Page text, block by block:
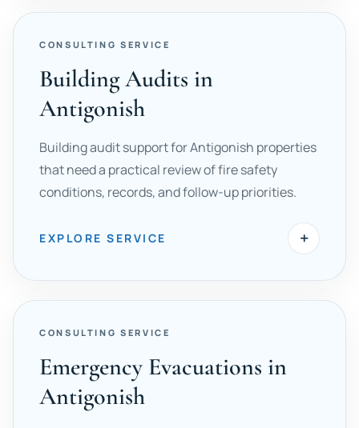
CONSULTING SERVICE
Building Audits in
Antigonish
Building audit support for Antigonish properties
that need a practical review of fire safety
conditions, records, and follow-up priorities.
EXPLORE SERVICE +
CONSULTING SERVICE
Emergency Evacuations in
Antigonish